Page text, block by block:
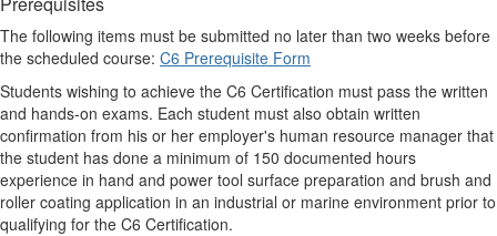
The following items must be submitted no later than two weeks before
the scheduled course: C6 Prerequisite Form
Students wishing to achieve the C6 Certification must pass the written
and hands-on exams. Each student must also obtain written
confirmation from his or her employer's human resource manager that
the student has done a minimum of 150 documented hours
experience in hand and power tool surface preparation and brush and
roller coating application in an industrial or marine environment prior to
qualifying for the C6 Certification.